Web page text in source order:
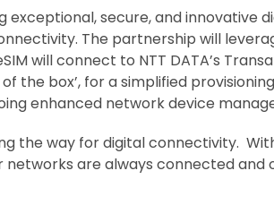
exceptional, secure, and innovative
The partnership will
will connect to NTT DATA’s
the box’, for a simplified
enhanced network device
the way for digital connectivity.
are always connected and